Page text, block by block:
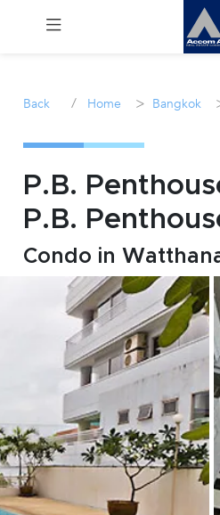
Sale
Manage
Career
inquiry@accomasia.co.th
(668)
1422-
1412
Back / Home > Bangkok
P.B.
P.B.
Condo in